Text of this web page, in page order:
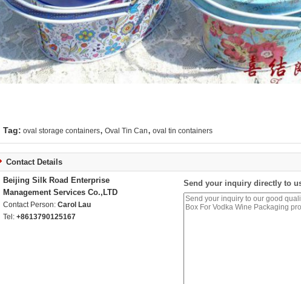
Tag: oval storage containers, Oval Tin Can, oval tin containers
Contact Details
Beijing Silk Road Enterprise
Management Services Co.,LTD
Contact Person: Carol Lau
Tel: +8613790125167
Send your inquiry directly to